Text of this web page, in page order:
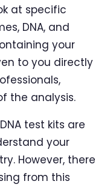
at specific
DNA, and
your
to you directly
the analysis.
test kits are
your
However, there
from this